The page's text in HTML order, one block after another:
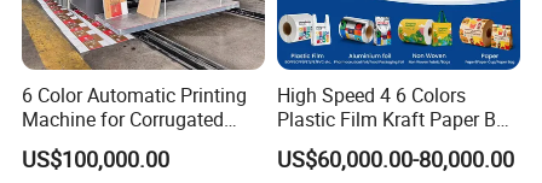
6 Color Automatic Printing
Machine for Corrugated
Shipping Boxes with Model
1428
US$100,000.00
High Speed 4 6 Colors
Plastic Film Kraft Paper Bag
Roll to Roll Ci Flexo
Flexographic Printing
US$60,000.00-80,000.00